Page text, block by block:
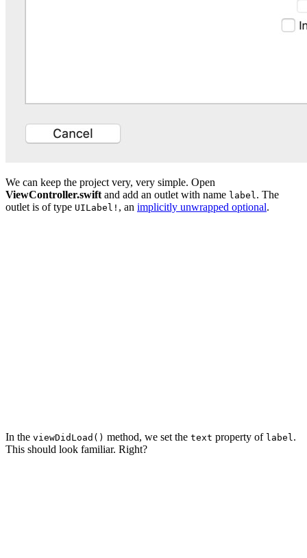
We can keep the project very, very simple. Open
ViewController.swift and add an outlet with name label . The
outlet is of type UILabel! , an implicitly unwrapped optional.
In the viewDidLoad() method, we set the text property of label .
This should look familiar. Right?